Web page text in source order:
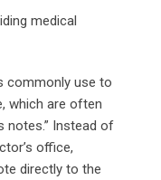
medical
commonly use to
which are often
notes.” Instead of
office,
directly to the